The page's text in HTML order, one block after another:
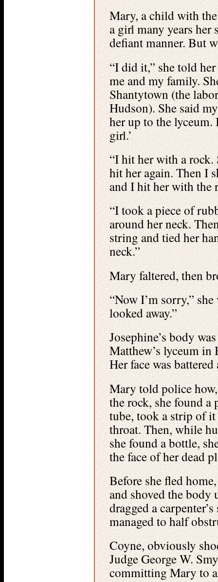
Mary, a child with
a girl many years her
defiant manner. But
“I did it,” she told
me and my family.
Shantytown (the
Hudson). She said
her up to the lyceum.
girl.’
“I hit her with a
hit her again. Then I
and I hit her with the
“I took a piece of
around her neck.
string and tied her
neck.”
Mary faltered, then
“Now I’m sorry,”
looked away.”
Josephine’s body
Matthew’s lyceum in
Her face was
Mary told police
the rock, she found
tube, took a strip of it
throat. Then, while
she found a bottle,
the face of her dead
Before she fled
and shoved the body
dragged a
managed to half
Coyne, obviously
Judge George W.
committing Mary to